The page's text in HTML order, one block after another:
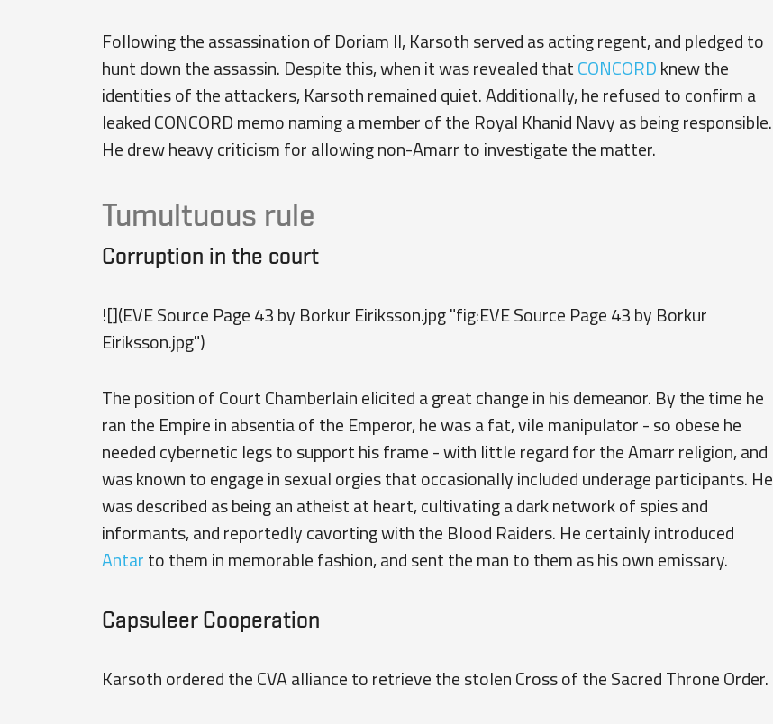
Following the assassination of Doriam II, Karsoth served as acting regent, and pledged to
hunt down the assassin. Despite this, when it was revealed that CONCORD knew the
identities of the attackers, Karsoth remained quiet. Additionally, he refused to confirm a
leaked CONCORD memo naming a member of the Royal Khanid Navy as being responsible.
He drew heavy criticism for allowing non-Amarr to investigate the matter.
Tumultuous rule
Corruption in the court
![](EVE Source Page 43 by Borkur Eiriksson.jpg "fig:EVE Source Page 43 by Borkur
Eiriksson.jpg")
The position of Court Chamberlain elicited a great change in his demeanor. By the time he
ran the Empire in absentia of the Emperor, he was a fat, vile manipulator - so obese he
needed cybernetic legs to support his frame - with little regard for the Amarr religion, and
was known to engage in sexual orgies that occasionally included underage participants. He
was described as being an atheist at heart, cultivating a dark network of spies and
informants, and reportedly cavorting with the Blood Raiders. He certainly introduced
Antar to them in memorable fashion, and sent the man to them as his own emissary.
Capsuleer Cooperation
Karsoth ordered the CVA alliance to retrieve the stolen Cross of the Sacred Throne Order.